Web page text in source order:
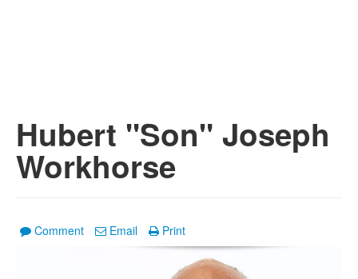
Hubert "Son" Joseph
Workhorse
Comment Email Print